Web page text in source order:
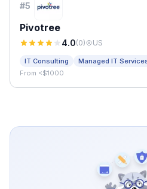
#5
Pivotree
4.0(0) US
IT Consulting Managed IT
From <$1000